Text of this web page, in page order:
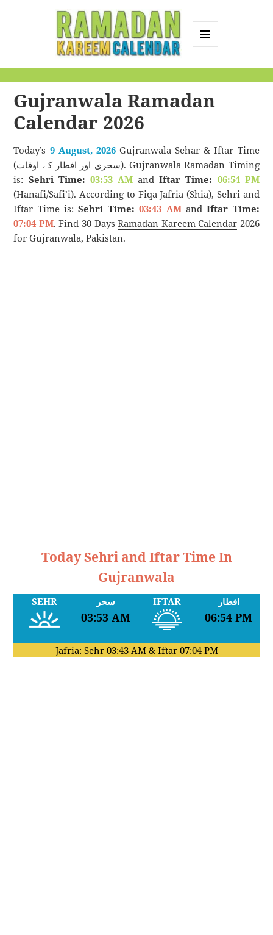
Calendar
Gujranwala Ramadan
Calendar 2026
Today’s 9 August, 2026Gujranwala Sehar & Iftar Time
(سحری اور افطار کے اوقات). Gujranwala Ramadan Timing
is: Sehri Time: 03:53 AMandIftar Time: 06:54 PM
(Hanafi/Safi’i). According to Fiqa Jafria (Shia), Sehri and
Iftar Time is:Sehri Time: 03:43 AMandIftar Time:
07:04 PM. Find 30 DaysRamadan Kareem Calendar 2026
for Gujranwala, Pakistan.
Today Sehri and Iftar Time In
Gujranwala
SEHR سحر
03:53 AM
IFTAR افطار
06:54 PM
Jafria: Sehr 03:43 AM& Iftar 07:04 PM